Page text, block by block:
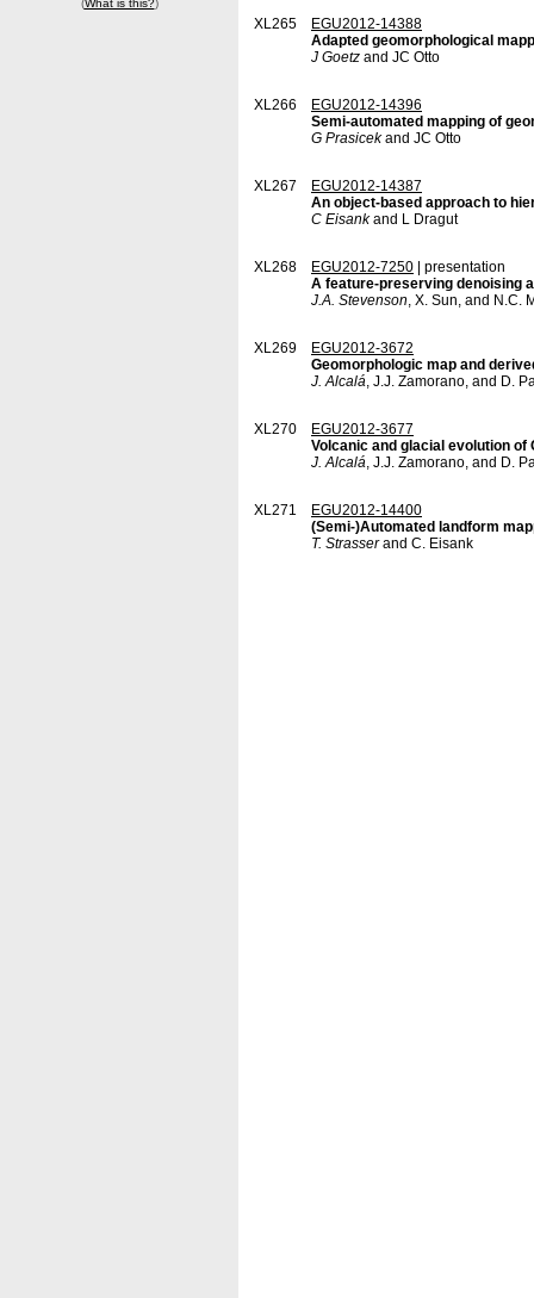
(What is this?)
XL265
EGU2012-14388
Adapted geomorphological
J Goetz and JC Otto
XL266
EGU2012-14396
Semi-automated mapping of
G Prasicekand JC Otto
XL267
EGU2012-14387
An object-based approach to
C Eisankand L Dragut
XL268 EGU2012-7250 | presentation
A feature-preserving denoising
J.A. Stevenson, X. Sun, and N.C.
XL269
EGU2012-3672
Geomorphologic map and
J. Alcalá, J.J. Zamorano, and D.
XL270
EGU2012-3677
Volcanic and glacial evolution
J. Alcalá, J.J. Zamorano, and D.
XL271
EGU2012-14400
(Semi-)Automated landform
T. Strasserand C. Eisank